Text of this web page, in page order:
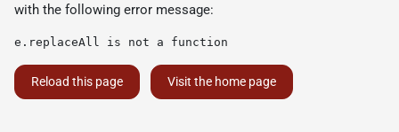
with the following error message:
e.replaceAll is not a function
Reload this page Visit the home page